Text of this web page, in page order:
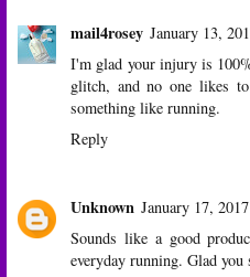
mail4rosey January 13,
I'm glad your injury is
glitch, and no one likes
something like running.
Reply
Unknown January 17,
Sounds like a good
everyday running. Glad you